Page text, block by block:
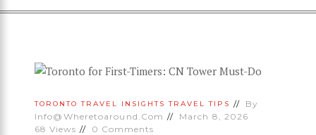
TORONTO TRAVEL INSIGHTS TRAVEL TIPS
By
Info@wheretoaround.com
March 8, 2026
68 Views 0 Comments